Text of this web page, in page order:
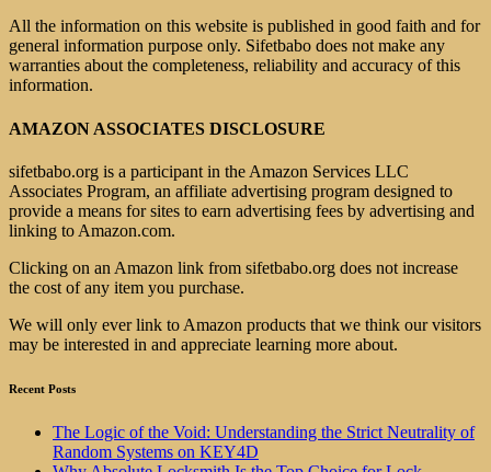
All the information on this website is published in good faith and for
general information purpose only. Sifetbabo does not make any
warranties about the completeness, reliability and accuracy of this
information.
AMAZON ASSOCIATES DISCLOSURE
sifetbabo.org is a participant in the Amazon Services LLC
Associates Program, an affiliate advertising program designed to
provide a means for sites to earn advertising fees by advertising and
linking to Amazon.com.
Clicking on an Amazon link from sifetbabo.org does not increase
the cost of any item you purchase.
We will only ever link to Amazon products that we think our visitors
may be interested in and appreciate learning more about.
Recent Posts
The Logic of the Void: Understanding the Strict Neutrality of
Random Systems on KEY4D